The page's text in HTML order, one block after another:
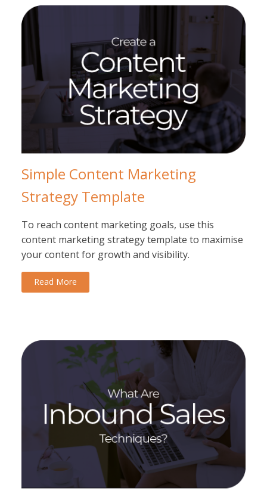
Simple Content Marketing
Strategy Template
To reach content marketing goals, use this
content marketing strategy template to maximise
your content for growth and visibility.
Read More